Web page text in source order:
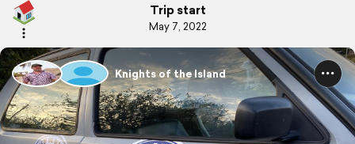
Trip start
May 7, 2022
Knights of the Island